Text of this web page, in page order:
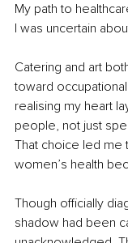
My path to
I was uncertain
Catering and art
toward
realising my heart
people, not just
That choice led me
women’s health
Though officially
shadow had been